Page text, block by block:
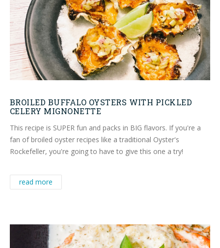
BROILED BUFFALO OYSTERS WITH PICKLED
CELERY MIGNONETTE
This recipe is SUPER fun and packs in BIG flavors. If you're a
fan of broiled oyster recipes like a traditional Oyster's
Rockefeller, you're going to have to give this one a try!
read more